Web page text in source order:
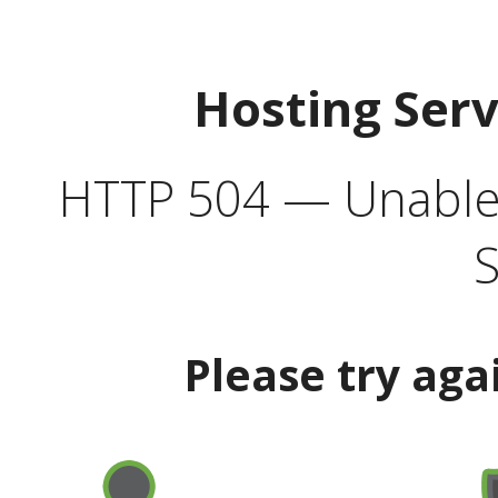
Hosting
HTTP 504 —
Please try